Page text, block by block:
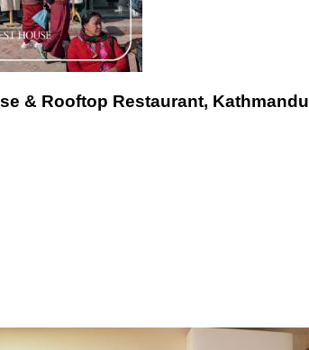
& Rooftop Restaurant, Kathmandu